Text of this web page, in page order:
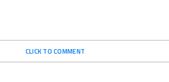
CLICK TO COMMENT